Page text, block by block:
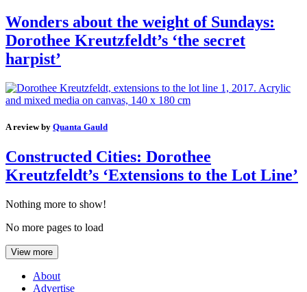
Wonders about the weight of Sundays:
Dorothee Kreutzfeldt’s ‘the secret
harpist’
A review by Quanta Gauld
Constructed Cities: Dorothee
Kreutzfeldt’s ‘Extensions to the Lot Line’
Nothing more to show!
No more pages to load
View more
About
Advertise